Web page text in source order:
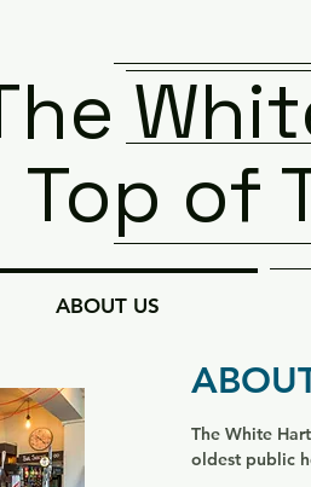
Top of
ABOUT US
The White
oldest public